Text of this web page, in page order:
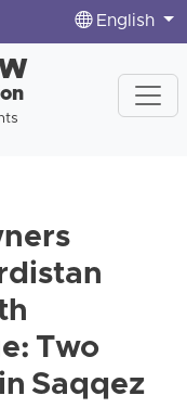
English
Two
Saqqez